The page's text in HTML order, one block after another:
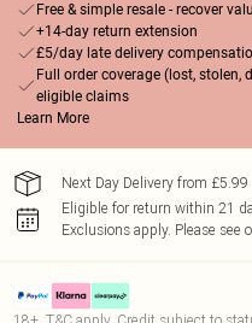
Free & simple resale - recover
+14-day return extension
£5/day late delivery
Full order coverage (lost,
eligible claims
Learn More
Next Day Delivery from £5.99
Eligible for return within 21
Exclusions apply. Please see